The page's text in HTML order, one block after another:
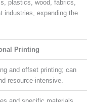
plastics, wood, fabrics,
industries, expanding the
Printing
and offset printing; can
resource-intensive.